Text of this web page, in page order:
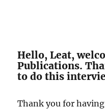
Hello, Leat,
Publications.
to do this
Thank you for